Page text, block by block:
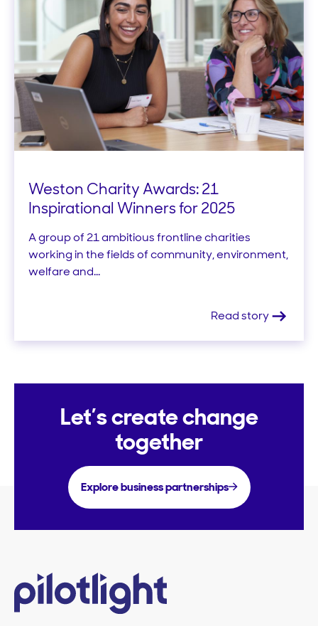
Weston Charity Awards: 21
Inspirational Winners for 2025
A group of 21 ambitious frontline charities
working in the fields of community, environment,
welfare and...
Read story
Let’s create change
together
Explore business partnerships